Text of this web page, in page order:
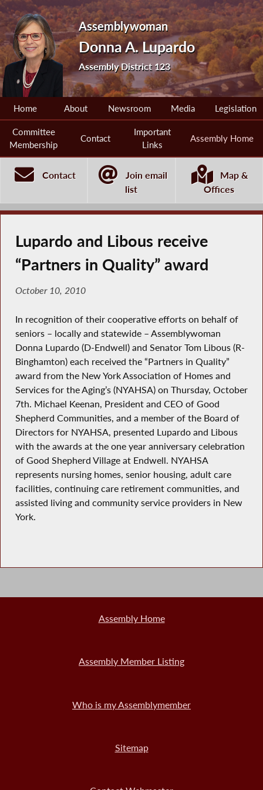
Assemblywoman
Donna A. Lupardo
Assembly District 123
Home About Newsroom Media Legislation
Committee
Membership
Contact
Important
Links
Assembly Home
Contact
Join email
list
Map &
Offices
Lupardo and Libous receive
“Partners in Quality” award
October 10, 2010
In recognition of their cooperative efforts on behalf of
seniors – locally and statewide – Assemblywoman
Donna Lupardo (D-Endwell) and Senator Tom Libous (R-
Binghamton) each received the “Partners in Quality”
award from the New York Association of Homes and
Services for the Aging’s (NYAHSA) on Thursday, October
7th. Michael Keenan, President and CEO of Good
Shepherd Communities, and a member of the Board of
Directors for NYAHSA, presented Lupardo and Libous
with the awards at the one year anniversary celebration
of Good Shepherd Village at Endwell. NYAHSA
represents nursing homes, senior housing, adult care
facilities, continuing care retirement communities, and
assisted living and community service providers in New
York.
Assembly Home
Assembly Member Listing
Who is my Assemblymember
Sitemap